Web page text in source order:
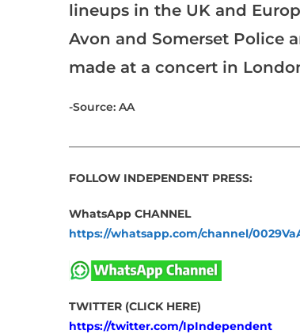
lineups in the UK and
Avon and Somerset Police
made at a concert in
-Source: AA
FOLLOW INDEPENDENT PRESS:
WhatsApp CHANNEL
https://whatsapp.com/channel/
TWITTER (CLICK HERE)
https://twitter.com/IpIndependent